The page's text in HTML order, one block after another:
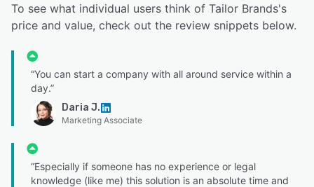
To see what individual users think of Tailor Brands's
price and value, check out the review snippets below.
“You can start a company with all around service within a
day.”
Daria J.
Marketing Associate
“Especially if someone has no experience or legal
knowledge (like me) this solution is an absolute time and